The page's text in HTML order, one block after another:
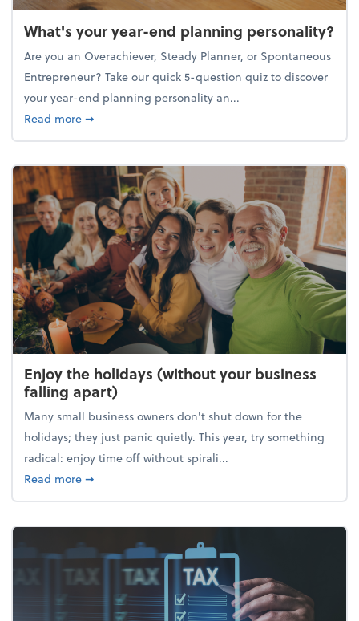
What's your year-end planning personality?
Are you an Overachiever, Steady Planner, or Spontaneous
Entrepreneur? Take our quick 5-question quiz to discover
your year-end planning personality an...
Read moreabout What's your year-end planning personality?
➞
Enjoy the holidays (without your business
falling apart)
Many small business owners don't shut down for the
holidays; they just panic quietly. This year, try something
radical: enjoy time off without spirali...
Read moreabout Enjoy the holidays (without your business
➞